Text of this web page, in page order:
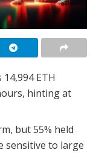
ETH
hinting at
but 55% held
sensitive to large